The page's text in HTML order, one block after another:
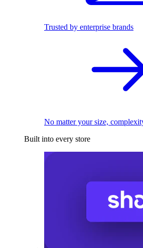
Trusted by enterprise brands
No matter your size,
Built into every store